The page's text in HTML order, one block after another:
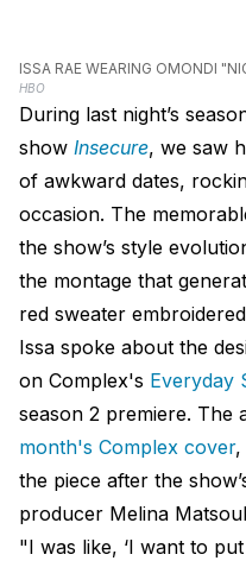
ISSA RAE WEARING OMONDI
HBO
During last night’s
show Insecure, we saw
of awkward dates,
occasion. The
the show’s style
the montage that
red sweater
Issa spoke about the
on Complex's Everyday
season 2 premiere. The
month's Complex cover,
the piece after the
producer Melina
"I was like, ‘I want to